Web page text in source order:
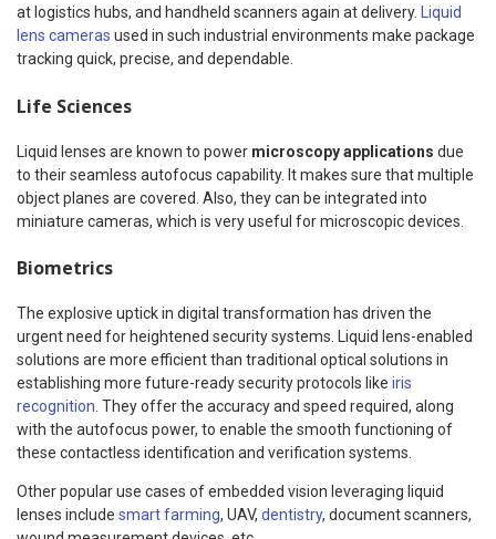
at logistics hubs, and handheld scanners again at delivery. Liquid
lens cameras used in such industrial environments make package
tracking quick, precise, and dependable.
Life Sciences
Liquid lenses are known to power microscopy applications due
to their seamless autofocus capability. It makes sure that multiple
object planes are covered. Also, they can be integrated into
miniature cameras, which is very useful for microscopic devices.
Biometrics
The explosive uptick in digital transformation has driven the
urgent need for heightened security systems. Liquid lens-enabled
solutions are more efficient than traditional optical solutions in
establishing more future-ready security protocols like iris
recognition. They offer the accuracy and speed required, along
with the autofocus power, to enable the smooth functioning of
these contactless identification and verification systems.
Other popular use cases of embedded vision leveraging liquid
lenses include smart farming, UAV, dentistry, document scanners,